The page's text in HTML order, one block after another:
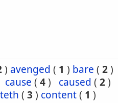
) avenged ( 1 ) bare ( 2)
cause ( 4) caused ( 2)
( 3 ) content( 1 )